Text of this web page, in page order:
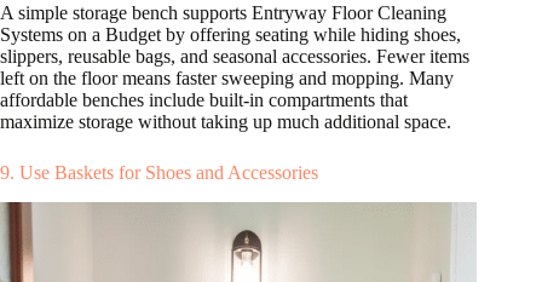
A simple storage bench supports Entryway Floor Cleaning
Systems on a Budget by offering seating while hiding shoes,
slippers, reusable bags, and seasonal accessories. Fewer items
left on the floor means faster sweeping and mopping. Many
affordable benches include built-in compartments that
maximize storage without taking up much additional space.
9. Use Baskets for Shoes and Accessories